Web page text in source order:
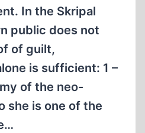
In the Skripal
public does not
of guilt,
is sufficient: 1 –
of the neo-
she is one of the